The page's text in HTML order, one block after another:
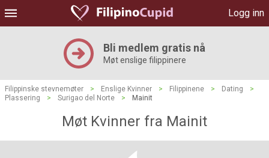
Logg inn
Bli medlem gratis nå
Møt enslige filippinere
Filippinske stevnemøter > Enslige Kvinner > Filippinene > Dating
>
Plassering
> Surigao del Norte > Mainit
Møt Kvinner fra Mainit